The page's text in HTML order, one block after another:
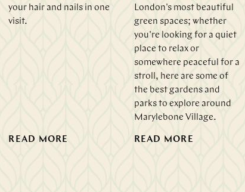
your hair and nails in one
visit.
READ MORE
London's most beautiful
green spaces; whether
you're looking for a quiet
place to relax or
somewhere peaceful for a
stroll, here are some of
the best gardens and
parks to explore around
Marylebone Village.
READ MORE